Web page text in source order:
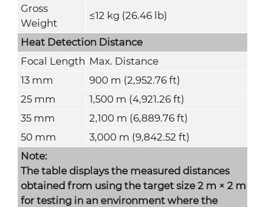
Gross
Weight
≤12 kg (26.46 lb)
Heat Detection Distance
Focal Length Max. Distance
13 mm
900 m (2,952.76 ft)
25 mm
1,500 m (4,921.26 ft)
35 mm
2,100 m (6,889.76 ft)
50 mm
3,000 m (9,842.52 ft)
Note:
The table displays the measured distances
obtained from using the target size 2 m × 2 m
for testing in an environment where the